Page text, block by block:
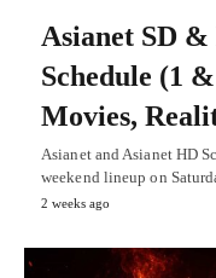
Asianet SD
Schedule (1
Movies,
Asianet and Asianet HD
weekend lineup on
2 weeks ago